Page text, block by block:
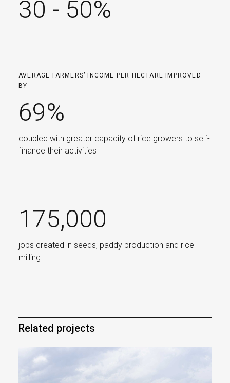
30 - 50%
AVERAGE FARMERS’ INCOME PER HECTARE IMPROVED
BY
69%
coupled with greater capacity of rice growers to self-
finance their activities
175,000
jobs created in seeds, paddy production and rice
milling
Related projects